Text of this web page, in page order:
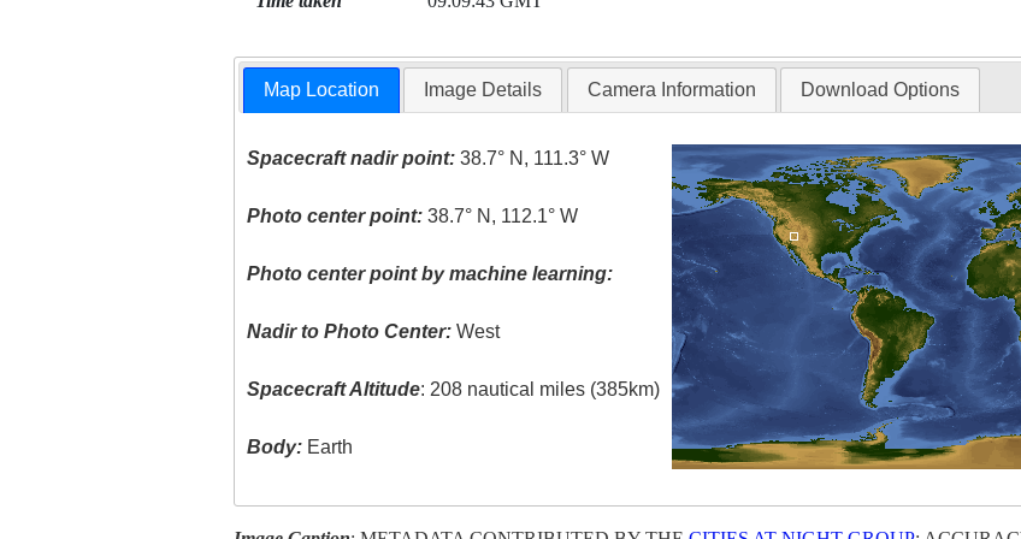
Map Location Image Details Camera Information Download Options
Spacecraft nadir point: 38.7° N, 111.3° W
Photo center point: 38.7° N, 112.1° W
Photo center point by machine learning:
Nadir to Photo Center: West
Spacecraft Altitude: 208 nautical miles (385km)
Body: Earth